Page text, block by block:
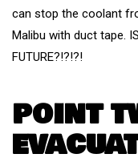
can stop the coolant
Malibu with duct tape.
FUTURE?!?!?!
POINT